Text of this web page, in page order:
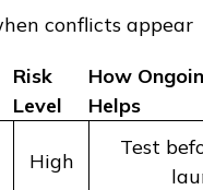
conflicts appear
Risk
Level
How
Helps
High
Test